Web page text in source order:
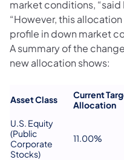
market conditions, “said
“However, this
profile in down market
A summary of the
new allocation shows:
Asset Class
Current
Allocation
U.S. Equity
(Public
Corporate
Stocks)
11.00%